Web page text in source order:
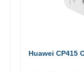
Huawei CP415